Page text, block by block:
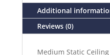
Additional
Reviews (0)
Medium Static